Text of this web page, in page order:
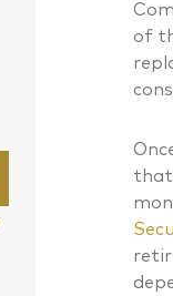
of
that
Daniel J.
Chartered